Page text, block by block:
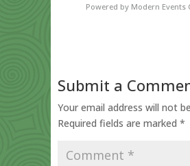
Powered by Modern Events
Submit a
Your email address will not
Required fields are marked *